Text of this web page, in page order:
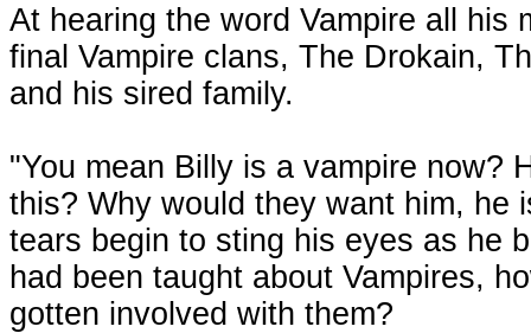
At hearing the word Vampire all his
final Vampire clans, The Drokain,
and his sired family.
"You mean Billy is a vampire now?
this? Why would they want him, he
tears begin to sting his eyes as he
had been taught about Vampires,
gotten involved with them?